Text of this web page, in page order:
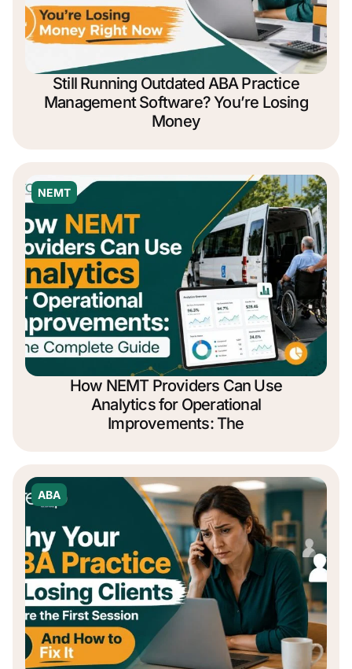
Still Running Outdated ABA Practice
Management Software? You’re Losing
Money
NEMT
How NEMT Providers Can Use
Analytics for Operational
Improvements: The
ABA